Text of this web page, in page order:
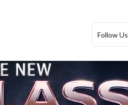
Follow Us